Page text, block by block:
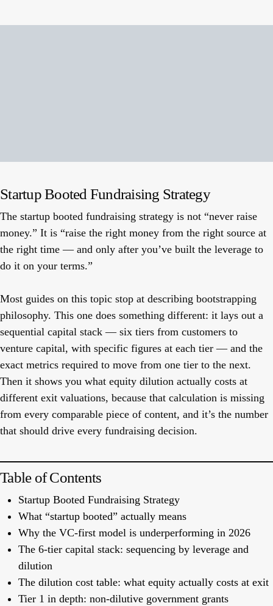
Startup Booted Fundraising Strategy
The startup booted fundraising strategy is not “never raise
money.” It is “raise the right money from the right source at
the right time — and only after you’ve built the leverage to
do it on your terms.”
Most guides on this topic stop at describing bootstrapping
philosophy. This one does something different: it lays out a
sequential capital stack — six tiers from customers to
venture capital, with specific figures at each tier — and the
exact metrics required to move from one tier to the next.
Then it shows you what equity dilution actually costs at
different exit valuations, because that calculation is missing
from every comparable piece of content, and it’s the number
that should drive every fundraising decision.
Table of Contents
Startup Booted Fundraising Strategy
What “startup booted” actually means
Why the VC-first model is underperforming in 2026
The 6-tier capital stack: sequencing by leverage and
dilution
The dilution cost table: what equity actually costs at exit
Tier 1 in depth: non-dilutive government grants